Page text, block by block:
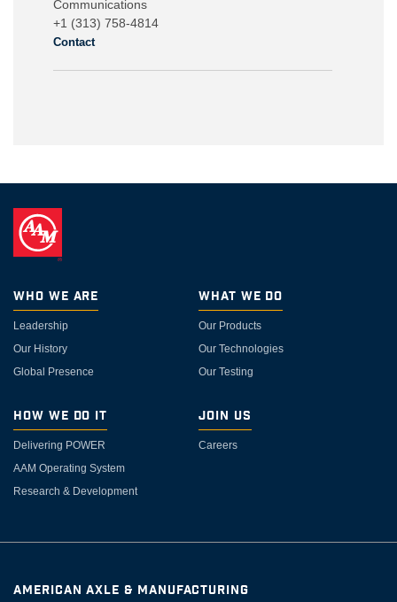
Communications
+1 (313) 758-4814
Contact
Who We Are
Leadership
Our History
Global Presence
What We Do
Our Products
Our Technologies
Our Testing
How We Do It
Delivering POWER
AAM Operating System
Research & Development
Join Us
Careers
AMERICAN AXLE & MANUFACTURING